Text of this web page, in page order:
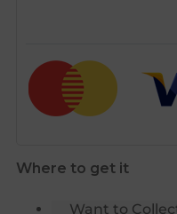
1/2"
x
15mm
Where to get it
Want to